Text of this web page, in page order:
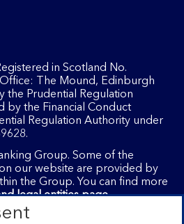
in Scotland No.
The Mound, Edinburgh
the Prudential Regulation
by the Financial Conduct
Regulation Authority under
Group. Some of the
our website are provided by
the Group. You can find more
legal entities page.
app is available to Internet